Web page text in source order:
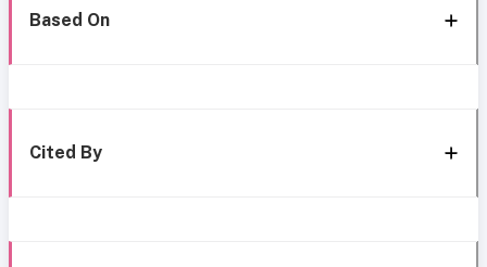
Based On
Cited By